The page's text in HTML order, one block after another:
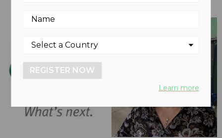
REGISTER NOW
Learn more